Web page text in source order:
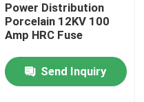
Power Distribution
Porcelain 12KV 100
Amp HRC Fuse
Send Inquiry